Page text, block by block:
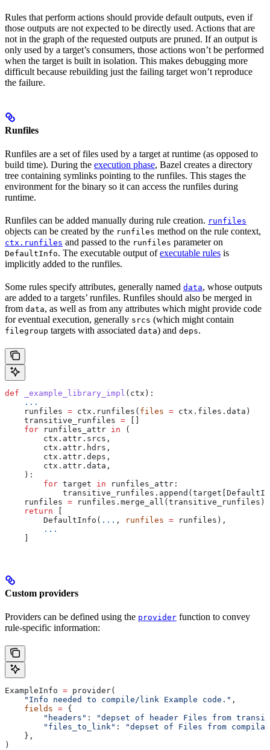
Rules that perform actions should provide default outputs, even if
those outputs are not expected to be directly used. Actions that are
not in the graph of the requested outputs are pruned. If an output is
only used by a target’s consumers, those actions won’t be performed
when the target is built in isolation. This makes debugging more
difficult because rebuilding just the failing target won’t reproduce
the failure.
Runfiles
Runfiles are a set of files used by a target at runtime (as opposed to
build time). During the execution phase, Bazel creates a directory
tree containing symlinks pointing to the runfiles. This stages the
environment for the binary so it can access the runfiles during
runtime.
Runfiles can be added manually during rule creation. runfiles
objects can be created by the runfiles method on the rule context,
ctx.runfiles and passed to the runfiles parameter on
DefaultInfo. The executable output ofexecutable rules is
implicitly added to the runfiles.
Some rules specify attributes, generally named data, whose outputs
are added to a targets’ runfiles. Runfiles should also be merged in
from data, as well as from any attributes which might provide code
for eventual execution, generally srcs (which might contain
filegroup targets with associated data) and deps.
def _example_library_impl ( ctx ):
    ...
    runfiles
= ctx.runfiles( files = ctx.files.data)
    transitive_runfiles
=
    for
runfiles_attr in (
        ctx.attr.srcs,
        ctx.attr.hdrs,
        ctx.attr.deps,
        ctx.attr.data,
    ):
        for
target in runfiles_attr:
    runfiles
= runfiles.merge_all(transitive_runfiles)
    return
        DefaultInfo(
... , runfiles = runfiles),
        ...
Custom providers
Providers can be defined using the provider function to convey
rule-specific information:
ExampleInfo = provider(
    "Info needed to compile/link Example code."
,
    fields
= {
        "headers"
:
"depset of header Files from
        "files_to_link"
:
"depset of Files from
    },
)